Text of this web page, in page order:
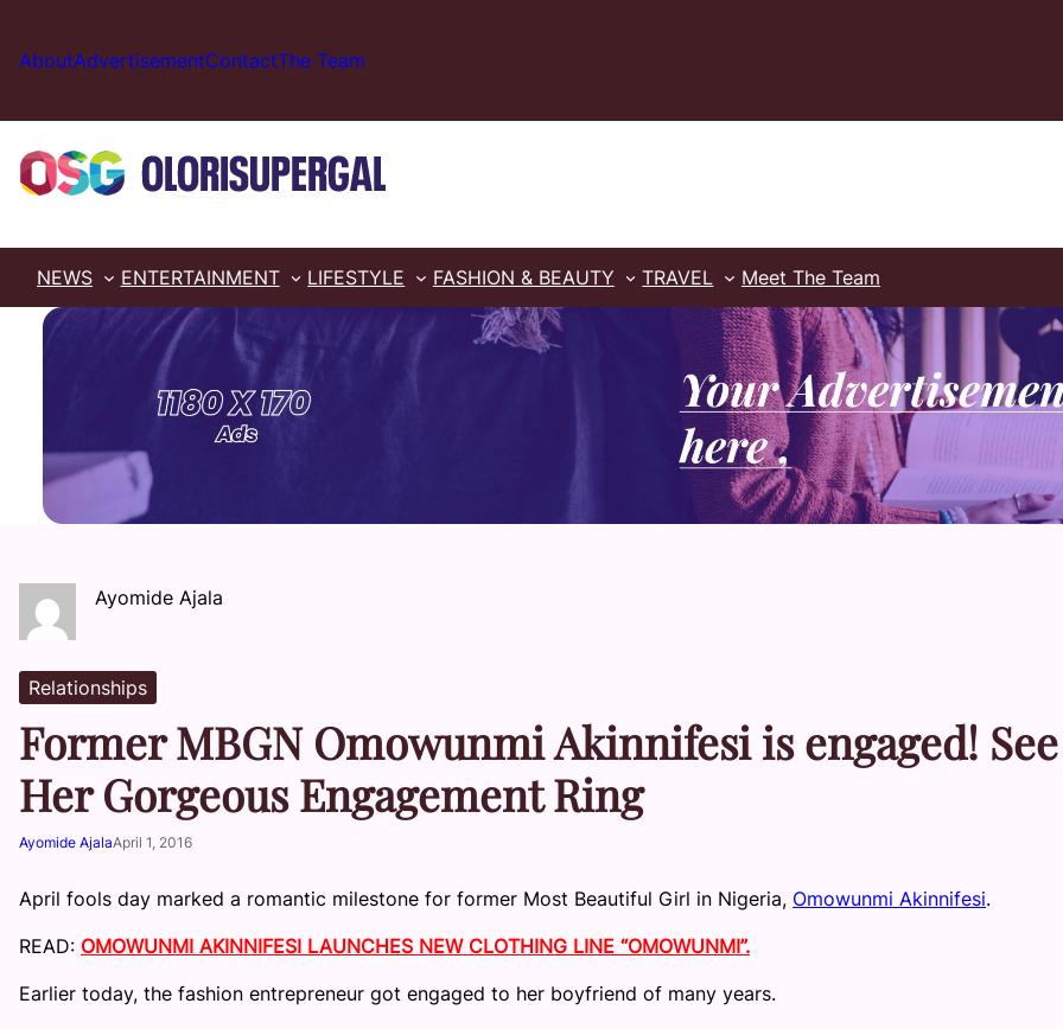
content
AboutAdvertisementContactThe Team
NEWS ENTERTAINMENT LIFESTYLE FASHION & BEAUTY TRAVEL Meet The Team
Ayomide Ajala
Relationships
Former MBGN Omowunmi Akinnifesi is engaged! See
Her Gorgeous Engagement Ring
Ayomide AjalaApril 1, 2016
April fools day marked a romantic milestone for former Most Beautiful Girl in Nigeria, Omowunmi Akinnifesi.
READ: OMOWUNMI AKINNIFESI LAUNCHES NEW CLOTHING LINE “OMOWUNMI”.
Earlier today, the fashion entrepreneur got engaged to her boyfriend of many years.